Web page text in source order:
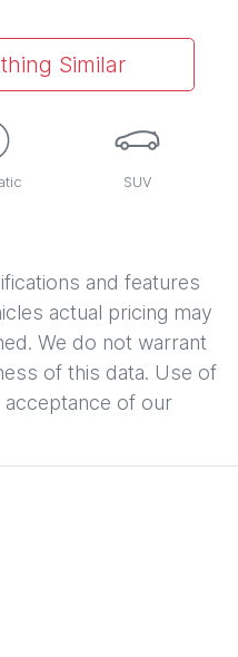
Similar
SUV
and features
actual pricing may
We do not warrant
of this data. Use of
of our